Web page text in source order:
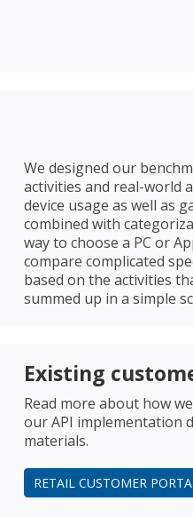
We designed our
activities and real-world
device usage as well as
combined with
way to choose a PC or
compare complicated
based on the activities
summed up in a simple
Existing
Read more about how
our API implementation
materials.
RETAIL CUSTOMER